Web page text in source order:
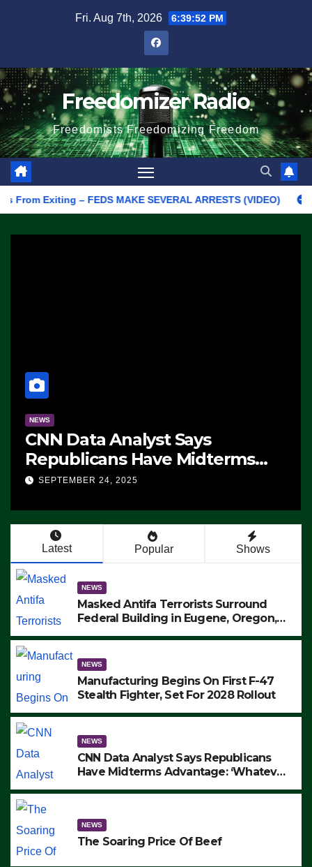
Fri. Aug 7th, 2026 6:39:52 PM
Freedomizer Radio
Freedomists Freedomizing Freedom
– FEDS MAKE SEVERAL ARRESTS (VIDEO)
NEWS
CNN Data Analyst Says
Republicans Have Midterms
Advantage: ‘Whatever
SEPTEMBER 24, 2025
Latest Popular Shows
NEWS
Masked Antifa Terrorists Surround
Federal Building in Eugene, Oregon,
ARRESTS (VIDEO)
NEWS
Manufacturing Begins On First F-47
Stealth Fighter, Set For 2028 Rollout
NEWS
CNN Data Analyst Says Republicans
Have Midterms Advantage: ‘Whatever
NEWS
The Soaring Price Of Beef